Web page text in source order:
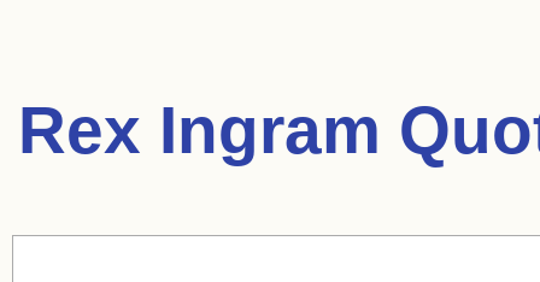
Rex Ingram